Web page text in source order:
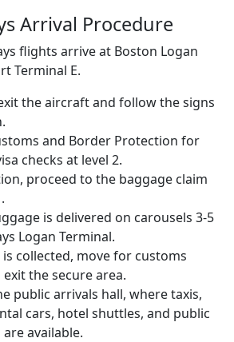
Arrival Procedure
flights arrive at Boston Logan
Terminal E.
the aircraft and follow the signs
and Border Protection for
checks at level 2.
proceed to the baggage claim
is delivered on carousels 3-5
Logan Terminal.
collected, move for customs
the secure area.
public arrivals hall, where taxis,
cars, hotel shuttles, and public
available.